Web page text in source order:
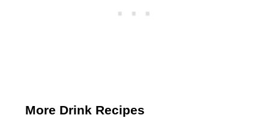
More Drink Recipes